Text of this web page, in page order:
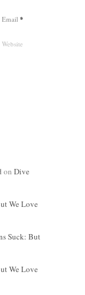
Email *
Website
on Dive
We Love
Suck: But
We Love